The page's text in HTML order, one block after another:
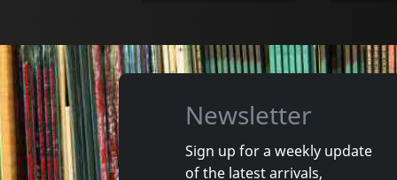
Newsletter
Sign up for a weekly update
of the latest arrivals,